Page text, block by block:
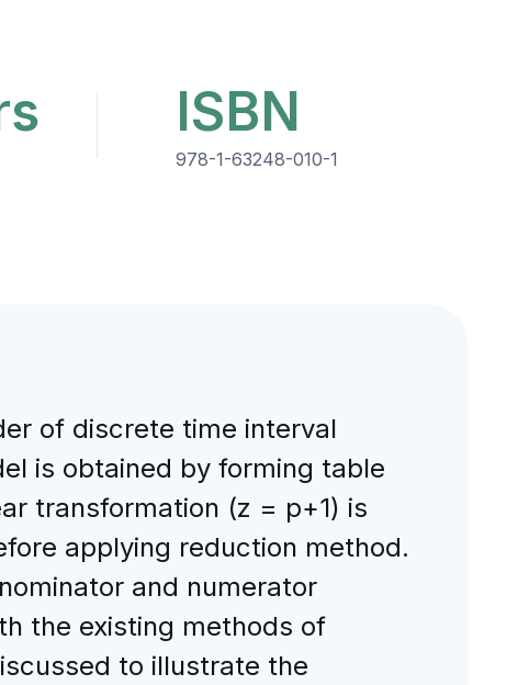
ISBN
978-1-63248-010-1
of discrete time interval
is obtained by forming table
transformation (z = p+1) is
applying reduction method.
and numerator
the existing methods of
to illustrate the